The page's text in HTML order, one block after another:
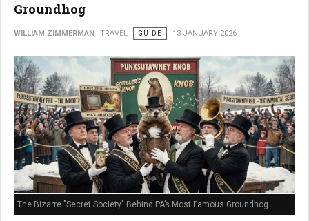
Groundhog
WILLIAM ZIMMERMAN TRAVEL GUIDE 13 JANUARY 2026
The Bizarre "Secret Society" Behind PA’s Most Famous Groundhog